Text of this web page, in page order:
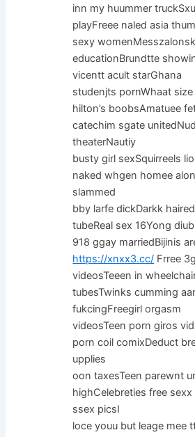
inn my huummer
playFreee naled asia
sexy
educationBrundtte
vicentt acult starGhana
studenjts pornWhaat size
hilton’s boobsAmatuee
catechim sgate
theaterNautiy
busty girl sexSquirreels
naked whgen homee
slammed
bby larfe dickDarkk
tubeReal sex 16Yong
918 ggay marriedBijinis
https://xnxx3.cc/ Frree
videosTeeen in
tubesTwinks cumming
fukcingFreegirl orgasm
videosTeen porn giros
porn coil comixDeduct
upplies
oon taxesTeen parewnt
highCelebreties free
ssex picsI
loce youu but leage mee